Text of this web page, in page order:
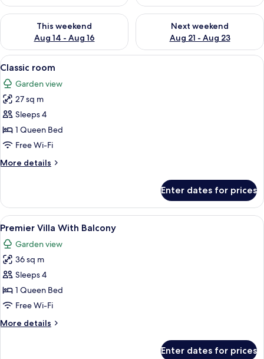
This weekend
Aug 14 - Aug 16
Check availability for this weekend Aug 14 - Aug 16
Next weekend
Aug 21 - Aug 23
Check availability for next
View
all
photos
for
Classic
room
A hotel room with a large bed, a
5
Classic room
Garden view
27 sq m
Sleeps 4
1 Queen Bed
Free Wi-Fi
More details
More
room
Enter dates for prices
View
all
photos
for
Premier
Villa
With
A hotel room with a large bed, a
9
Premier Villa With Balcony
Garden view
36 sq m
Sleeps 4
1 Queen Bed
Free Wi-Fi
More details
More
Enter dates for prices